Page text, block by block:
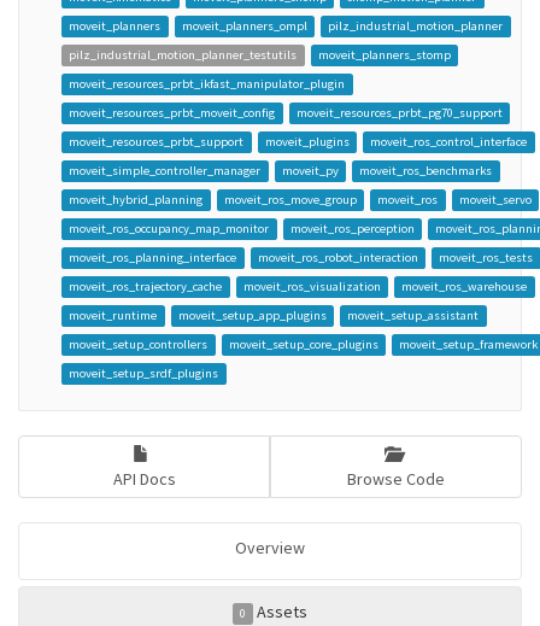
moveit_planners
moveit_planners_ompl
pilz_industrial_motion_planner
pilz_industrial_motion_planner_testutils
moveit_planners_stomp
moveit_resources_prbt_ikfast_manipulator_plugin
moveit_resources_prbt_moveit_config
moveit_resources_prbt_pg70_support
moveit_resources_prbt_support
moveit_plugins
moveit_ros_control_interface
moveit_simple_controller_manager
moveit_py
moveit_ros_benchmarks
moveit_hybrid_planning
moveit_ros_move_group moveit_ros
moveit_servo
moveit_ros_occupancy_map_monitor
moveit_ros_perception
moveit_ros_planning_interface
moveit_ros_robot_interaction
moveit_ros_tests
moveit_ros_trajectory_cache
moveit_ros_visualization
moveit_ros_warehouse
moveit_runtime
moveit_setup_app_plugins
moveit_setup_assistant
moveit_setup_controllers
moveit_setup_core_plugins
moveit_setup_framework
moveit_setup_srdf_plugins
API Docs Browse Code
Overview
0 Assets